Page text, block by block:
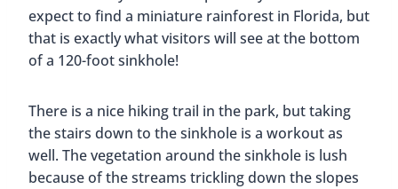
expect to find a miniature rainforest in Florida, but
that is exactly what visitors will see at the bottom
of a 120-foot sinkhole!
There is a nice hiking trail in the park, but taking
the stairs down to the sinkhole is a workout as
well. The vegetation around the sinkhole is lush
because of the streams trickling down the slopes